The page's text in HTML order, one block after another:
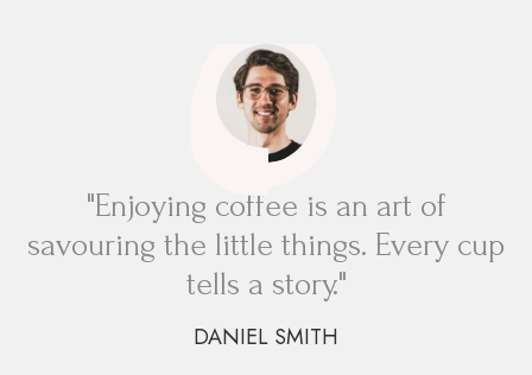
"Enjoying coffee is an art of
savouring the little things. Every cup
tells a story."
DANIEL SMITH